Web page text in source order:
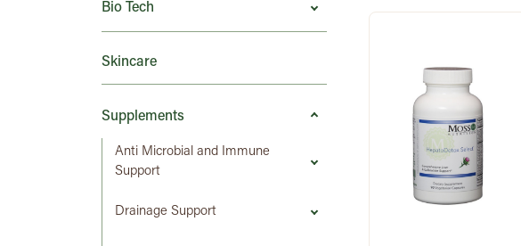
Bio Tech
Skincare
Supplements
Anti Microbial and Immune
Support
Drainage Support